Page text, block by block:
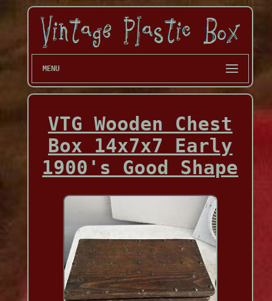
MENU
VTG Wooden Chest
Box 14x7x7 Early
1900's Good Shape